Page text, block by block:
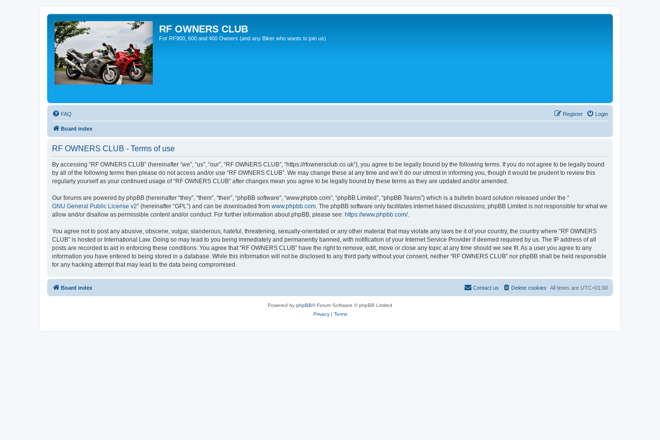
RF OWNERS CLUB
For RF900, 600 and 400 Owners (and any Biker who wants to join us)
FAQ Login
Register
Board index
RF OWNERS CLUB - Terms of use
By accessing “RF OWNERS CLUB” (hereinafter “we”, “us”, “our”, “RF OWNERS CLUB”, “https://rfownersclub.co.uk”), you agree to be legally bound by the following terms. If you do not agree to be legally bound
by all of the following terms then please do not access and/or use “RF OWNERS CLUB”. We may change these at any time and we’ll do our utmost in informing you, though it would be prudent to review this
regularly yourself as your continued usage of “RF OWNERS CLUB” after changes mean you agree to be legally bound by these terms as they are updated and/or amended.
Our forums are powered by phpBB (hereinafter “they”, “them”, “their”, “phpBB software”, “www.phpbb.com”, “phpBB Limited”, “phpBB Teams”) which is a bulletin board solution released under the “
GNU General Public License v2” (hereinafter “GPL”) and can be downloaded from www.phpbb.com. The phpBB software only facilitates internet based discussions; phpBB Limited is not responsible for what we
allow and/or disallow as permissible content and/or conduct. For further information about phpBB, please see: https://www.phpbb.com/.
You agree not to post any abusive, obscene, vulgar, slanderous, hateful, threatening, sexually-orientated or any other material that may violate any laws be it of your country, the country where “RF OWNERS
CLUB” is hosted or International Law. Doing so may lead to you being immediately and permanently banned, with notification of your Internet Service Provider if deemed required by us. The IP address of all
posts are recorded to aid in enforcing these conditions. You agree that “RF OWNERS CLUB” have the right to remove, edit, move or close any topic at any time should we see fit. As a user you agree to any
information you have entered to being stored in a database. While this information will not be disclosed to any third party without your consent, neither “RF OWNERS CLUB” nor phpBB shall be held responsible
for any hacking attempt that may lead to the data being compromised.
Board index All times are UTC+01:00
Delete cookies
Contact us
Powered by phpBB® Forum Software © phpBB Limited
Privacy| Terms